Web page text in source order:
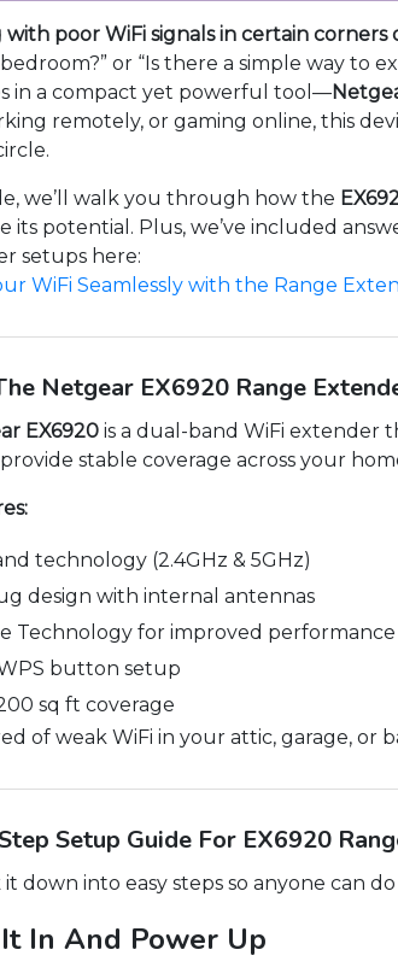
poor WiFi signals in certain corners
or “Is there a simple way to
in a compact yet powerful tool—
remotely, or gaming online, this
we’ll walk you through how the
its potential. Plus, we’ve included
setups here:
WiFi Seamlessly with the Range
Netgear EX6920 Range
EX6920is a dual-band WiFi extender
stable coverage across your
technology (2.4GHz & 5GHz)
design with internal antennas
Technology for improved performance
button setup
sq ft coverage
of weak WiFi in your attic, garage,
Setup Guide For EX6920
it down into easy steps so anyone can
In And Power Up